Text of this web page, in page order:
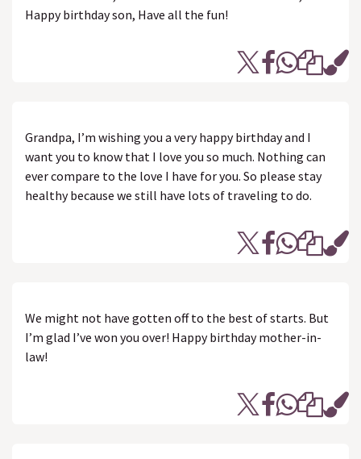
Happy birthday son, Have all the fun!
Grandpa, I’m wishing you a very happy birthday and I
want you to know that I love you so much. Nothing can
ever compare to the love I have for you. So please stay
healthy because we still have lots of traveling to do.
We might not have gotten off to the best of starts. But
I’m glad I’ve won you over! Happy birthday mother-in-
law!